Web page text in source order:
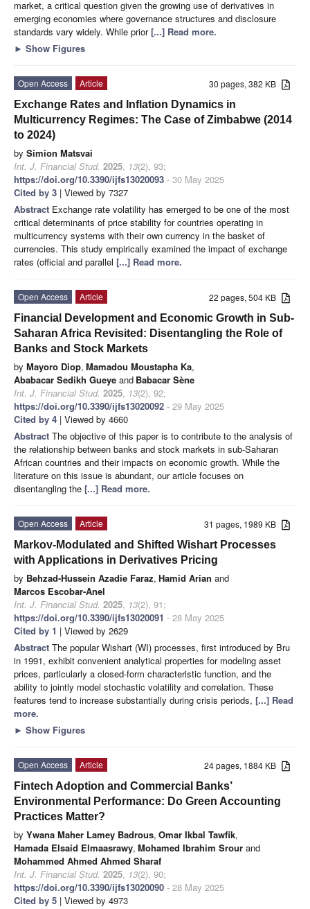
market, a critical question given the growing use of derivatives in
emerging economies where governance structures and disclosure
standards vary widely. While prior[...] Read more.
► Show Figures
30 pages, 382 KB
Open Access
Article
Exchange Rates and Inflation Dynamics in
Multicurrency Regimes: The Case of Zimbabwe (2014
to 2024)
by Simion Matsvai
Int. J. Financial Stud. 2025, 13(2), 93;
https://doi.org/10.3390/ijfs13020093 - 30 May 2025
Cited by 3 | Viewed by 7327
Abstract Exchange rate volatility has emerged to be one of the most
critical determinants of price stability for countries operating in
multicurrency systems with their own currency in the basket of
currencies. This study empirically examined the impact of exchange
rates (official and parallel [...] Read more.
22 pages, 504 KB
Open Access
Article
Financial Development and Economic Growth in Sub-
Saharan Africa Revisited: Disentangling the Role of
Banks and Stock Markets
by Mayoro Diop, Mamadou Moustapha Ka,
Ababacar Sedikh Gueye and Babacar Sène
Int. J. Financial Stud. 2025, 13(2), 92;
https://doi.org/10.3390/ijfs13020092 - 29 May 2025
Cited by 4 | Viewed by 4660
Abstract The objective of this paper is to contribute to the analysis of
the relationship between banks and stock markets in sub-Saharan
African countries and their impacts on economic growth. While the
literature on this issue is abundant, our article focuses on
disentangling the [...] Read more.
31 pages, 1989 KB
Open Access
Article
Markov-Modulated and Shifted Wishart Processes
with Applications in Derivatives Pricing
by Behzad-Hussein Azadie Faraz, Hamid Arian and
Marcos Escobar-Anel
Int. J. Financial Stud. 2025, 13(2), 91;
https://doi.org/10.3390/ijfs13020091 - 28 May 2025
Cited by 1 | Viewed by 2629
Abstract The popular Wishart (WI) processes, first introduced by Bru
in 1991, exhibit convenient analytical properties for modeling asset
prices, particularly a closed-form characteristic function, and the
ability to jointly model stochastic volatility and correlation. These
features tend to increase substantially during crisis periods, [...] Read
more.
► Show Figures
24 pages, 1884 KB
Open Access
Article
Fintech Adoption and Commercial Banks’
Environmental Performance: Do Green Accounting
Practices Matter?
by Ywana Maher Lamey Badrous, Omar Ikbal Tawfik,
Hamada Elsaid Elmaasrawy, Mohamed Ibrahim Srour and
Mohammed Ahmed Ahmed Sharaf
Int. J. Financial Stud. 2025, 13(2), 90;
https://doi.org/10.3390/ijfs13020090 - 28 May 2025
Cited by 5 | Viewed by 4973